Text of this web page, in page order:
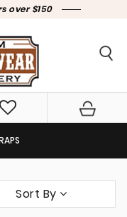
over $150
Sort By